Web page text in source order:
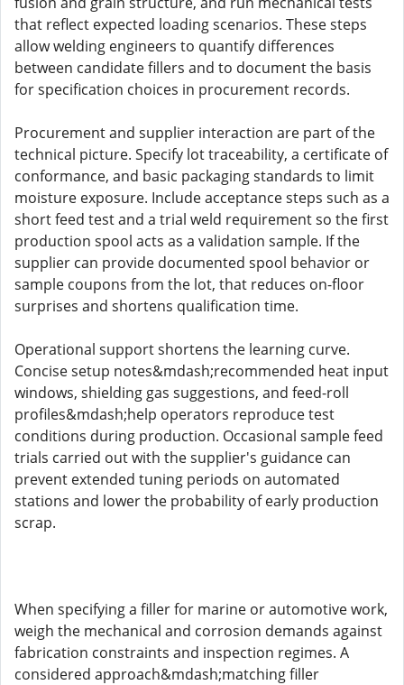
that reflect expected loading scenarios. These steps
allow welding engineers to quantify differences
between candidate fillers and to document the basis
for specification choices in procurement records.
Procurement and supplier interaction are part of the
technical picture. Specify lot traceability, a certificate of
conformance, and basic packaging standards to limit
moisture exposure. Include acceptance steps such as a
short feed test and a trial weld requirement so the first
production spool acts as a validation sample. If the
supplier can provide documented spool behavior or
sample coupons from the lot, that reduces on-floor
surprises and shortens qualification time.
Operational support shortens the learning curve.
Concise setup notes&mdash;recommended heat input
windows, shielding gas suggestions, and feed-roll
profiles&mdash;help operators reproduce test
conditions during production. Occasional sample feed
trials carried out with the supplier's guidance can
prevent extended tuning periods on automated
stations and lower the probability of early production
scrap.
When specifying a filler for marine or automotive work,
weigh the mechanical and corrosion demands against
fabrication constraints and inspection regimes. A
considered approach&mdash;matching filler